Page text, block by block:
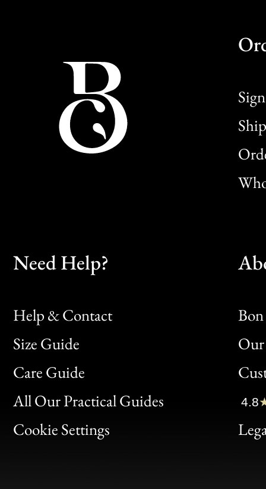
Need Help?
Help & Contact
Size Guide
Care Guide
All Our Practical Guides
Cookie Settings
Bon
Clic
Bon
4.8